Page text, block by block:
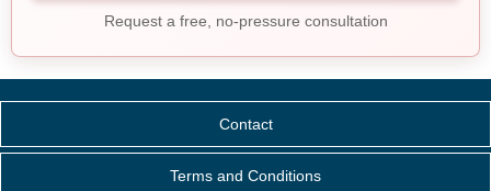
Request a free, no-pressure consultation
Contact
Terms and Conditions